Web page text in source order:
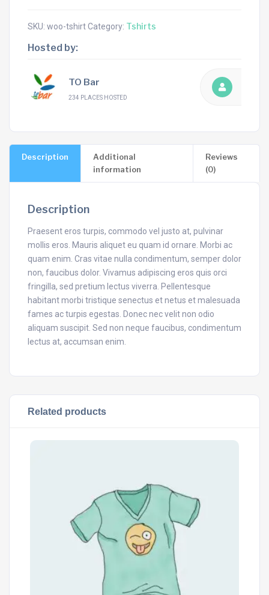
SKU: woo-tshirtCategory: Tshirts
Hosted by:
TO Bar
234 PLACES HOSTED
Description
Additional
information
Reviews
(0)
Description
Praesent eros turpis, commodo vel justo at, pulvinar
mollis eros. Mauris aliquet eu quam id ornare. Morbi ac
quam enim. Cras vitae nulla condimentum, semper dolor
non, faucibus dolor. Vivamus adipiscing eros quis orci
fringilla, sed pretium lectus viverra. Pellentesque
habitant morbi tristique senectus et netus et malesuada
fames ac turpis egestas. Donec nec velit non odio
aliquam suscipit. Sed non neque faucibus, condimentum
lectus at, accumsan enim.
Related products